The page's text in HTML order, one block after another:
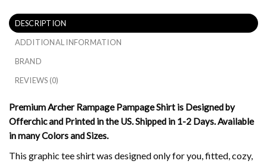
DESCRIPTION
ADDITIONAL INFORMATION
BRAND
REVIEWS (0)
Premium Archer Rampage Pampage Shirt is Designed by
Offerchic and Printed in the US. Shipped in 1-2 Days. Available
in many Colors and Sizes.
This graphic tee shirt was designed only for you, fitted, cozy,